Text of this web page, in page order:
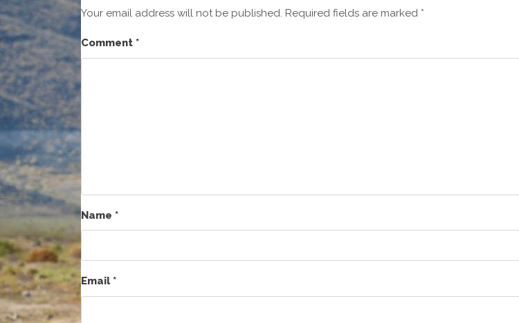
Your email address will not be published. Required fields are marked *
Comment *
Name *
Email*